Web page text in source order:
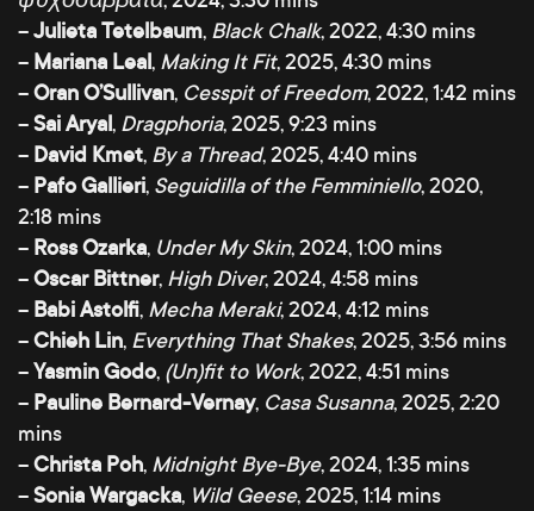
–Julieta Tetelbaum, Black Chalk, 2022, 4:30 mins
– Mariana Leal, Making It Fit, 2025, 4:30 mins
–Oran O’Sullivan, Cesspit of Freedom, 2022, 1:42 mins
–Sai Aryal, Dragphoria, 2025, 9:23 mins
– David Kmet, By a Thread, 2025, 4:40 mins
– Pafo Gallieri, Seguidilla of the Femminiello, 2020,
2:18 mins
– Ross Ozarka, Under My Skin, 2024, 1:00 mins
–Oscar Bittner, High Diver, 2024, 4:58 mins
– Babi Astolfi, Mecha Meraki, 2024, 4:12 mins
–Chieh Lin, Everything That Shakes, 2025, 3:56 mins
–Yasmin Godo, (Un)fit to Work, 2022, 4:51 mins
– Pauline Bernard-Vernay, Casa Susanna, 2025, 2:20
mins
–Christa Poh, Midnight Bye-Bye, 2024, 1:35 mins
–Sonia Wargacka, Wild Geese, 2025, 1:14 mins